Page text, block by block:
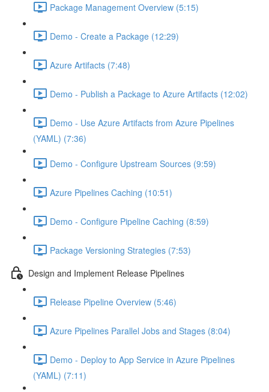
Package Management Overview (5:15)
Demo - Create a Package (12:29)
Azure Artifacts (7:48)
Demo - Publish a Package to Azure Artifacts (12:02)
Demo - Use Azure Artifacts from Azure Pipelines
(YAML) (7:36)
Demo - Configure Upstream Sources (9:59)
Azure Pipelines Caching (10:51)
Demo - Configure Pipeline Caching (8:59)
Package Versioning Strategies (7:53)
Design and Implement Release Pipelines
Release Pipeline Overview (5:46)
Azure Pipelines Parallel Jobs and Stages (8:04)
Demo - Deploy to App Service in Azure Pipelines
(YAML) (7:11)